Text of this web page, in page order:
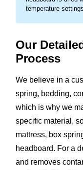
temperature settings.
Our
Process
We believe in a
spring, bedding,
which is why we
specific material,
mattress, box
headboard. For a
and removes